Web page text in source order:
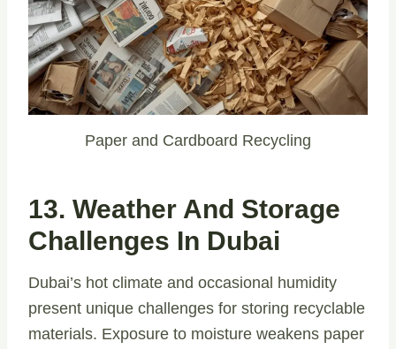
Paper and Cardboard Recycling
13. Weather And Storage
Challenges In Dubai
Dubai’s hot climate and occasional humidity
present unique challenges for storing recyclable
materials. Exposure to moisture weakens paper